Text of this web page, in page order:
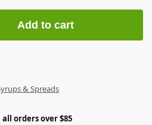
Add to cart
& Spreads
orders over $85